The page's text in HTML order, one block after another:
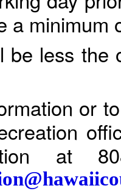
a minimum
be less the
or
at